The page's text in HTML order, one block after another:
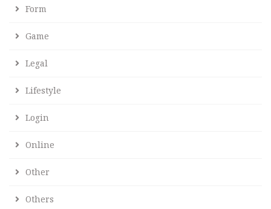
Form
Game
Legal
Lifestyle
Login
Online
Other
Others